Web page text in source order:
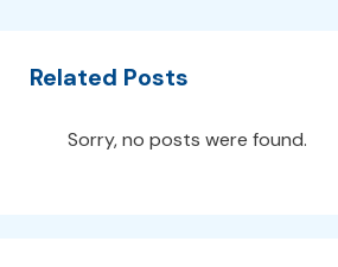
Related Posts
Sorry, no posts were found.